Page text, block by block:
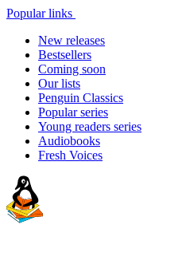
Popular links
New releases
Bestsellers
Coming soon
Our lists
Penguin Classics
Popular series
Young readers series
Audiobooks
Fresh Voices